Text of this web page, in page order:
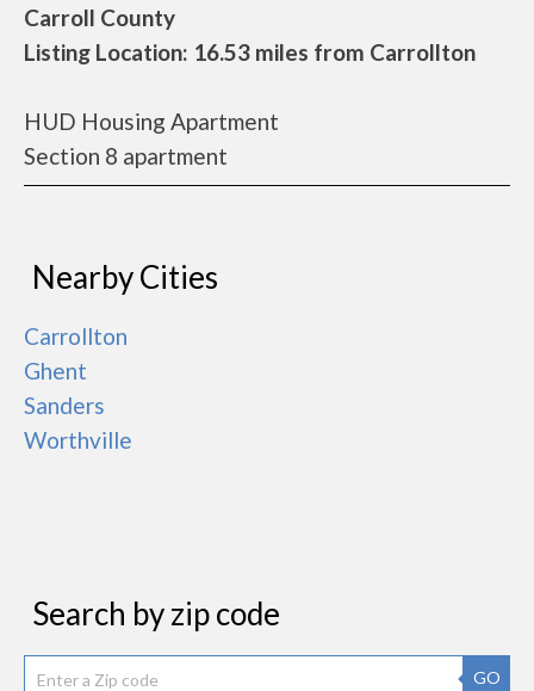
Carroll County
Listing Location: 16.53 miles from Carrollton
HUD Housing Apartment
Section 8 apartment
Nearby Cities
Carrollton
Ghent
Sanders
Worthville
Search by zip code
GO